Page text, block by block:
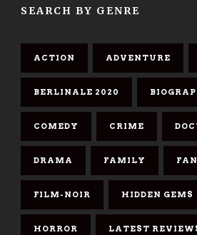
SEARCH BY GENRE
ACTION ADVENTURE
BERLINALE 2020
COMEDY CRIME
DRAMA FAMILY
FILM-NOIR HIDDEN GEMS
HORROR LATEST